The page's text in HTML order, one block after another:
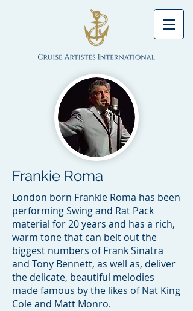
Frankie Roma
London born Frankie Roma has been
performing Swing and Rat Pack
material for 20 years and has a rich,
warm tone that can belt out the
biggest numbers of Frank Sinatra
and Tony Bennett, as well as, deliver
the delicate, beautiful melodies
made famous by the likes of Nat King
Cole and Matt Monro.